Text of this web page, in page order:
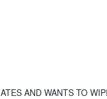
AND WANTS TO